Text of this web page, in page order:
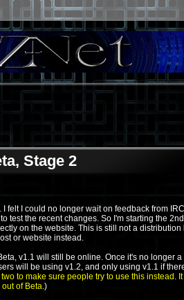
Stage 2
I felt I could no longer wait on feedback from
test the recent changes. So I'm starting the
on the website. This is still not a
or website instead.
v1.1 will still be online. Once it's no longer
will be using v1.2, and only using v1.1 if
to make sure people try to use this instead.
of Beta.)